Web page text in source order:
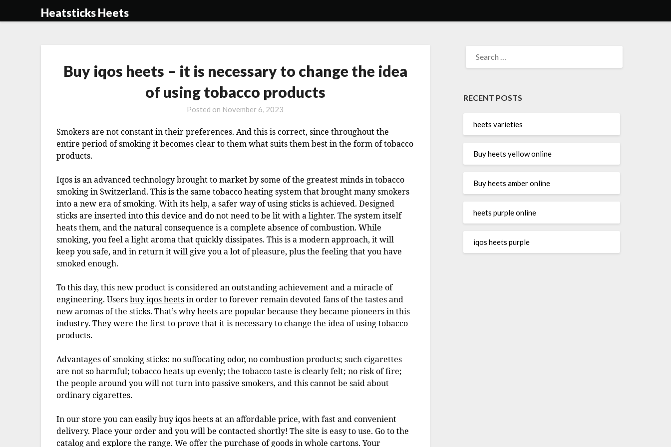
Heatsticks Heets
Buy iqos heets – it is necessary to change the idea
of using tobacco products
Posted on November 6, 2023
Smokers are not constant in their preferences. And this is correct, since throughout the
entire period of smoking it becomes clear to them what suits them best in the form of tobacco
products.
Iqos is an advanced technology brought to market by some of the greatest minds in tobacco
smoking in Switzerland. This is the same tobacco heating system that brought many smokers
into a new era of smoking. With its help, a safer way of using sticks is achieved. Designed
sticks are inserted into this device and do not need to be lit with a lighter. The system itself
heats them, and the natural consequence is a complete absence of combustion. While
smoking, you feel a light aroma that quickly dissipates. This is a modern approach, it will
keep you safe, and in return it will give you a lot of pleasure, plus the feeling that you have
smoked enough.
To this day, this new product is considered an outstanding achievement and a miracle of
engineering. Usersbuy iqos heetsin order to forever remain devoted fans of the tastes and
new aromas of the sticks. That’s why heets are popular because they became pioneers in this
industry. They were the first to prove that it is necessary to change the idea of using tobacco
products.
Advantages of smoking sticks: no suffocating odor, no combustion products; such cigarettes
are not so harmful; tobacco heats up evenly; the tobacco taste is clearly felt; no risk of fire;
the people around you will not turn into passive smokers, and this cannot be said about
ordinary cigarettes.
In our store you can easily buy iqos heets at an affordable price, with fast and convenient
delivery. Place your order and you will be contacted shortly! The site is easy to use. Go to the
catalog and explore the range. We offer the purchase of goods in whole cartons. Your
FOR:
RECENT POSTS
heets varieties
Buy heets yellow online
Buy heets amber online
heets purple online
iqos heets purple